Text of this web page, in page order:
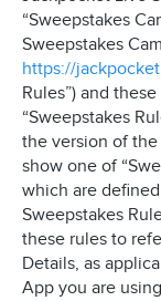
“Sweepstakes
Sweepstakes
https://
Rules”) and
“Sweepstakes
the version of
show one of
which are
Sweepstakes
these rules to
Details, as
App you are